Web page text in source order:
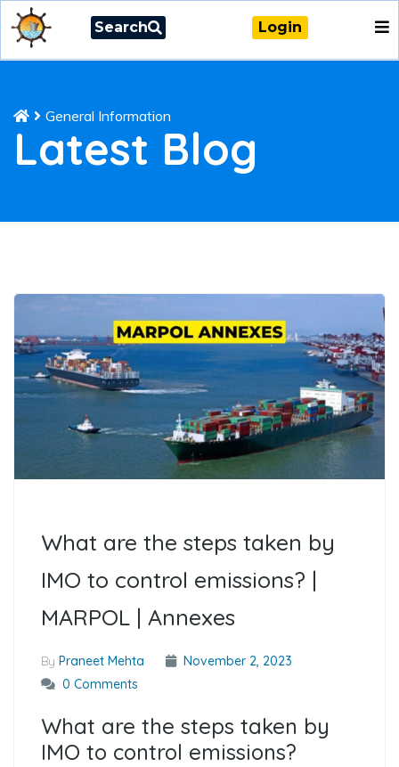
Search Login
General Information
Latest Blog
What are the steps taken by
IMO to control emissions? |
MARPOL | Annexes
By Praneet Mehta
November 2, 2023
0 Comments
What are the steps taken by
IMO to control emissions?